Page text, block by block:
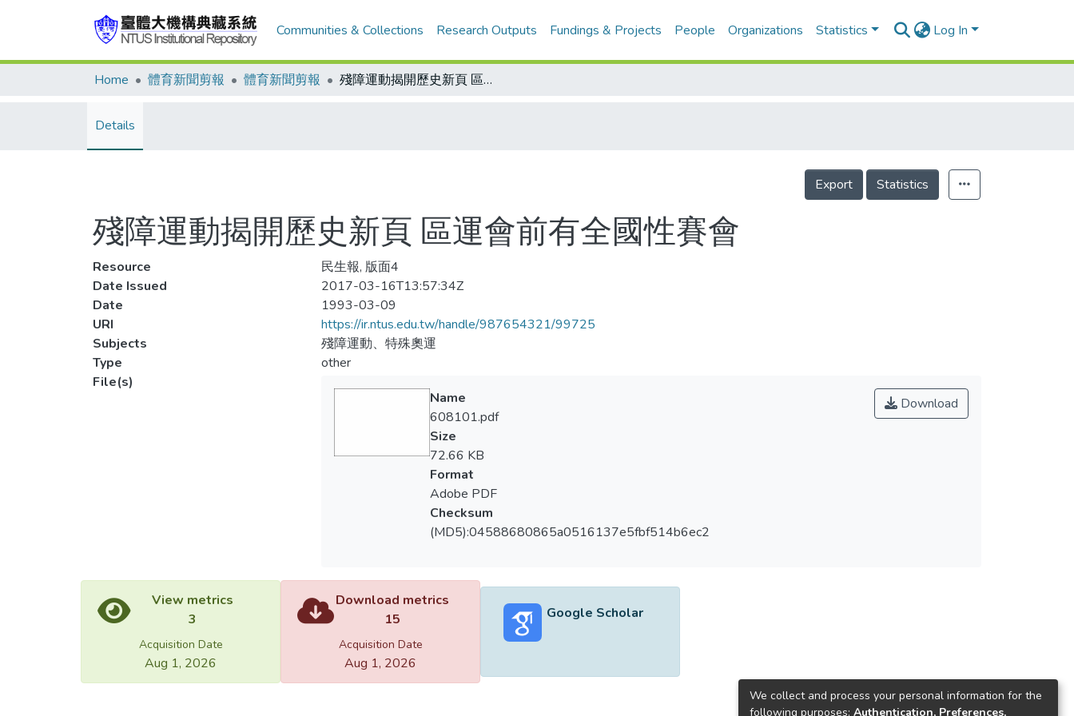
Communities & Collections Research Outputs Fundings & Projects People Organizations Statistics Log In
Home 體育新聞剪報 體育新聞剪報 殘障運動揭開歷史新頁 區運會前有全國性賽會
Details
Export Statistics
殘障運動揭開歷史新頁 區運會前有全國性賽會
Resource
民生報, 版面4
Date Issued
2017-03-16T13:57:34Z
Date
1993-03-09
URI
https://ir.ntus.edu.tw/handle/987654321/99725
Subjects
殘障運動、特殊奧運
Type
other
File(s)
Download
Name
608101.pdf
Size
72.66 KB
Format
Adobe PDF
Checksum
(MD5):04588680865a0516137e5fbf514b6ec2
View metrics
3
Acquisition Date
Aug 1, 2026
Download metrics
15
Acquisition Date
Aug 1, 2026
Google Scholar
We collect and process your personal information for the
following purposes: Authentication, Preferences,